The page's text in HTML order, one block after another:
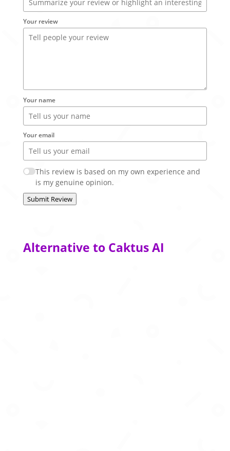
Your review
Your name
Your email
This review is based on my own experience and
is my genuine opinion.
Submit Review
Alternative to Caktus AI